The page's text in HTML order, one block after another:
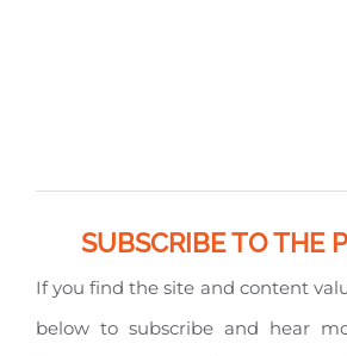
SUBSCRIBE TO THE
If you find the site and content
below to subscribe and hear